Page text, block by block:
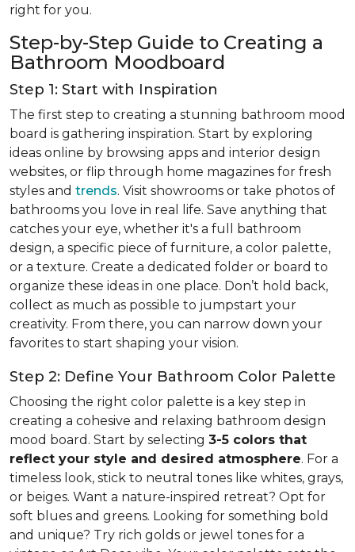
right for you.
Step-by-Step Guide to Creating a
Bathroom Moodboard
Step 1: Start with Inspiration
The first step to creating a stunning bathroom mood
board is gathering inspiration. Start by exploring
ideas online by browsing apps and interior design
websites, or flip through home magazines for fresh
styles and trends. Visit showrooms or take photos of
bathrooms you love in real life. Save anything that
catches your eye, whether it's a full bathroom
design, a specific piece of furniture, a color palette,
or a texture. Create a dedicated folder or board to
organize these ideas in one place. Don’t hold back,
collect as much as possible to jumpstart your
creativity. From there, you can narrow down your
favorites to start shaping your vision.
Step 2: Define Your Bathroom Color Palette
Choosing the right color palette is a key step in
creating a cohesive and relaxing bathroom design
mood board. Start by selecting 3-5 colors that
reflect your style and desired atmosphere. For a
timeless look, stick to neutral tones like whites, grays,
or beiges. Want a nature-inspired retreat? Opt for
soft blues and greens. Looking for something bold
and unique? Try rich golds or jewel tones for a